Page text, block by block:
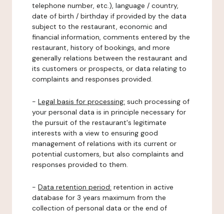
telephone number, etc.), language / country,
date of birth / birthday if provided by the data
subject to the restaurant, economic and
financial information, comments entered by the
restaurant, history of bookings, and more
generally relations between the restaurant and
its customers or prospects, or data relating to
complaints and responses provided.
- Legal basis for processing: such processing of
your personal data is in principle necessary for
the pursuit of the restaurant's legitimate
interests with a view to ensuring good
management of relations with its current or
potential customers, but also complaints and
responses provided to them.
- Data retention period: retention in active
database for 3 years maximum from the
collection of personal data or the end of